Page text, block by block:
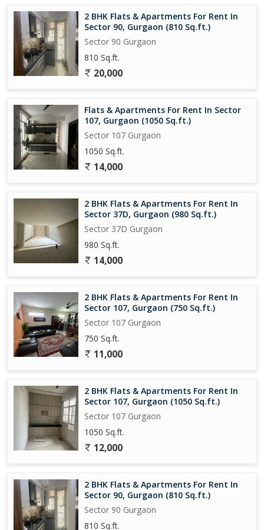
2 BHK Flats & Apartments For Rent In
Sector 90, Gurgaon (810 Sq.ft.)
Sector 90 Gurgaon
810 Sq.ft.
20,000
Flats & Apartments For Rent In Sector
107, Gurgaon (1050 Sq.ft.)
Sector 107 Gurgaon
1050 Sq.ft.
14,000
2 BHK Flats & Apartments For Rent In
Sector 37D, Gurgaon (980 Sq.ft.)
Sector 37D Gurgaon
980 Sq.ft.
14,000
2 BHK Flats & Apartments For Rent In
Sector 107, Gurgaon (750 Sq.ft.)
Sector 107 Gurgaon
750 Sq.ft.
11,000
2 BHK Flats & Apartments For Rent In
Sector 107, Gurgaon (1050 Sq.ft.)
Sector 107 Gurgaon
1050 Sq.ft.
12,000
2 BHK Flats & Apartments For Rent In
Sector 90, Gurgaon (810 Sq.ft.)
Sector 90 Gurgaon
810 Sq.ft.